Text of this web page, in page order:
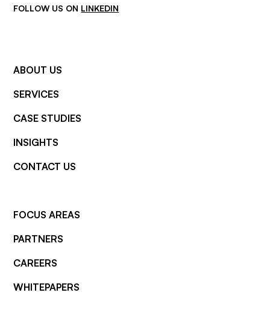
FOLLOW US ON LINKEDIN
ABOUT US
SERVICES
CASE STUDIES
INSIGHTS
CONTACT US
FOCUS AREAS
PARTNERS
CAREERS
WHITEPAPERS